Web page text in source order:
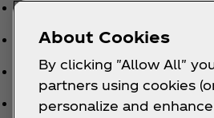
Do not have the correct
Do not have a genuine
Are old, out of date, or fall
Show purchase locations
About Cookies
By clicking "Allow All"
partners using cookies
personalize and